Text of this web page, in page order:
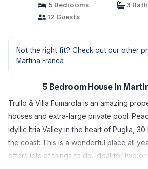
5 Bedrooms
3
12 Guests
Not the right fit? Check out our other
Martina Franca
5 Bedroom House in
Trullo & Villa Fumarola is an amazing
houses and extra-large private pool.
idyllic Itria Valley in the heart of Puglia, 30
the coast: This is a wonderful place all
offers lots of things to do. Ideal for two or